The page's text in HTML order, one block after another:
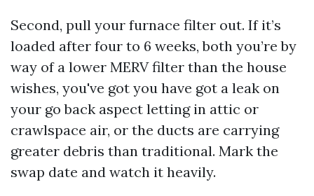
Second, pull your furnace filter out. If it’s
loaded after four to 6 weeks, both you’re by
way of a lower MERV filter than the house
wishes, you've got you have got a leak on
your go back aspect letting in attic or
crawlspace air, or the ducts are carrying
greater debris than traditional. Mark the
swap date and watch it heavily.